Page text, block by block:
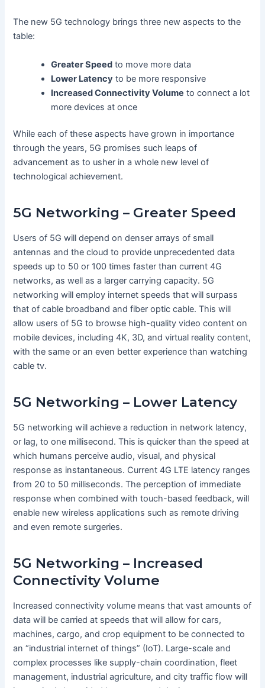
The new 5G technology brings three new aspects to the
table:
Greater Speed to move more data
Lower Latency to be more responsive
Increased Connectivity Volume to connect a lot
more devices at once
While each of these aspects have grown in importance
through the years, 5G promises such leaps of
advancement as to usher in a whole new level of
technological achievement.
5G Networking – Greater Speed
Users of 5G will depend on denser arrays of small
antennas and the cloud to provide unprecedented data
speeds up to 50 or 100 times faster than current 4G
networks, as well as a larger carrying capacity. 5G
networking will employ internet speeds that will surpass
that of cable broadband and fiber optic cable. This will
allow users of 5G to browse high-quality video content on
mobile devices, including 4K, 3D, and virtual reality content,
with the same or an even better experience than watching
cable tv.
5G Networking – Lower Latency
5G networking will achieve a reduction in network latency,
or lag, to one millisecond. This is quicker than the speed at
which humans perceive audio, visual, and physical
response as instantaneous. Current 4G LTE latency ranges
from 20 to 50 milliseconds. The perception of immediate
response when combined with touch-based feedback, will
enable new wireless applications such as remote driving
and even remote surgeries.
5G Networking – Increased
Connectivity Volume
Increased connectivity volume means that vast amounts of
data will be carried at speeds that will allow for cars,
machines, cargo, and crop equipment to be connected to
an “industrial internet of things” (IoT). Large-scale and
complex processes like supply-chain coordination, fleet
management, industrial agriculture, and city traffic flow will